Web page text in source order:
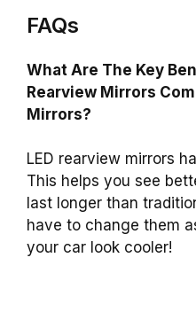
FAQs
What Are The Key
Rearview Mirrors
Mirrors?
LED rearview mirrors
This helps you see
last longer than
have to change them
your car look cooler!